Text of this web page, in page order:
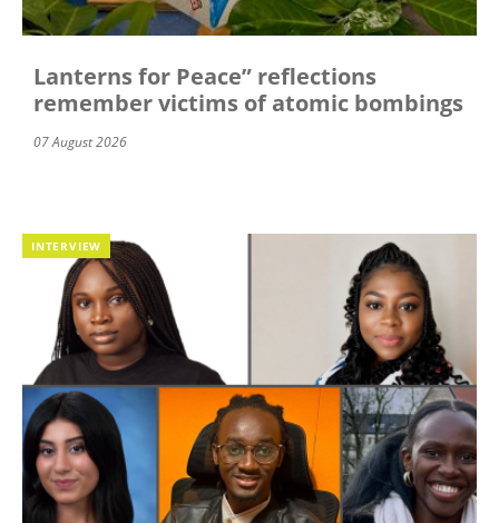
Lanterns for Peace” reflections
remember victims of atomic bombings
07 August 2026
INTERVIEW